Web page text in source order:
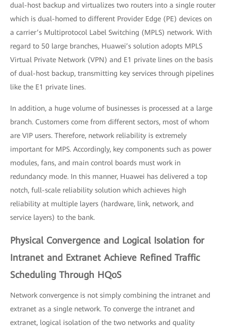
dual-host backup and virtualizes two routers into a single router
which is dual-homed to different Provider Edge (PE) devices on
a carrier’s Multiprotocol Label Switching (MPLS) network. With
regard to 50 large branches, Huawei’s solution adopts MPLS
Virtual Private Network (VPN) and E1 private lines on the basis
of dual-host backup, transmitting key services through pipelines
like the E1 private lines.
In addition, a huge volume of businesses is processed at a large
branch. Customers come from different sectors, most of whom
are VIP users. Therefore, network reliability is extremely
important for MPS. Accordingly, key components such as power
modules, fans, and main control boards must work in
redundancy mode. In this manner, Huawei has delivered a top
notch, full-scale reliability solution which achieves high
reliability at multiple layers (hardware, link, network, and
service layers) to the bank.
Physical Convergence and Logical Isolation for
Intranet and Extranet Achieve Refined Traffic
Scheduling Through HQoS
Network convergence is not simply combining the intranet and
extranet as a single network. To converge the intranet and
extranet, logical isolation of the two networks and quality